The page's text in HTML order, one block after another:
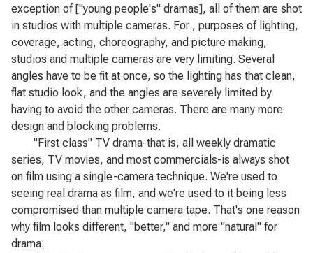
exception of ["young people's" dramas], all of them are shot
in studios with multiple cameras. For , purposes of lighting,
coverage, acting, choreography, and picture making,
studios and multiple cameras are very limiting. Several
angles have to be fit at once, so the lighting has that clean,
flat studio look, and the angles are severely limited by
having to avoid the other cameras. There are many more
design and blocking problems.
"First class" TV drama-that is, all weekly dramatic
series, TV movies, and most commercials-is always shot
on film using a single-camera technique. We're used to
seeing real drama as film, and we're used to it being less
compromised than multiple camera tape. That's one reason
why film looks different, "better," and more "natural" for
drama.